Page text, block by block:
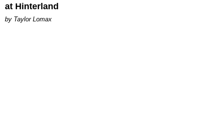
at Hinterland
by Taylor Lomax